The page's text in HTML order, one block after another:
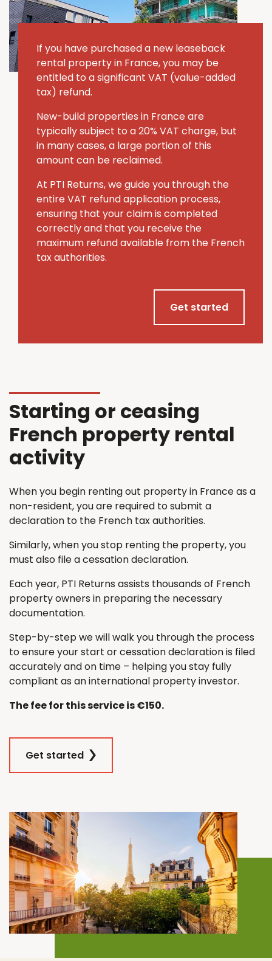
If you have purchased a new leaseback
rental property in France, you may be
entitled to a significant VAT (value-added
tax) refund.
New-build properties in France are
typically subject to a 20% VAT charge, but
in many cases, a large portion of this
amount can be reclaimed.
At PTI Returns, we guide you through the
entire VAT refund application process,
ensuring that your claim is completed
correctly and that you receive the
maximum refund available from the French
tax authorities.
Get started
Starting or ceasing
French property rental
activity
When you begin renting out property in France as a
non-resident, you are required to submit a
declaration to the French tax authorities.
Similarly, when you stop renting the property, you
must also file a cessation declaration.
Each year, PTI Returns assists thousands of French
property owners in preparing the necessary
documentation.
Step-by-step we will walk you through the process
to ensure your start or cessation declaration is filed
accurately and on time – helping you stay fully
compliant as an international property investor.
The fee for this service is €150.
Get started